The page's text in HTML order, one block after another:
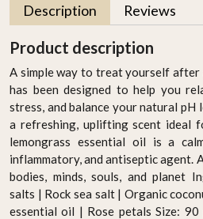
Description Reviews
Product description
A simple way to treat yourself after
has been designed to help you
stress, and balance your natural pH
a refreshing, uplifting scent ideal
lemongrass essential oil is a
inflammatory, and antiseptic
bodies, minds, souls, and planet
salts | Rock sea salt | Organic
essential oil | Rose petals Size: